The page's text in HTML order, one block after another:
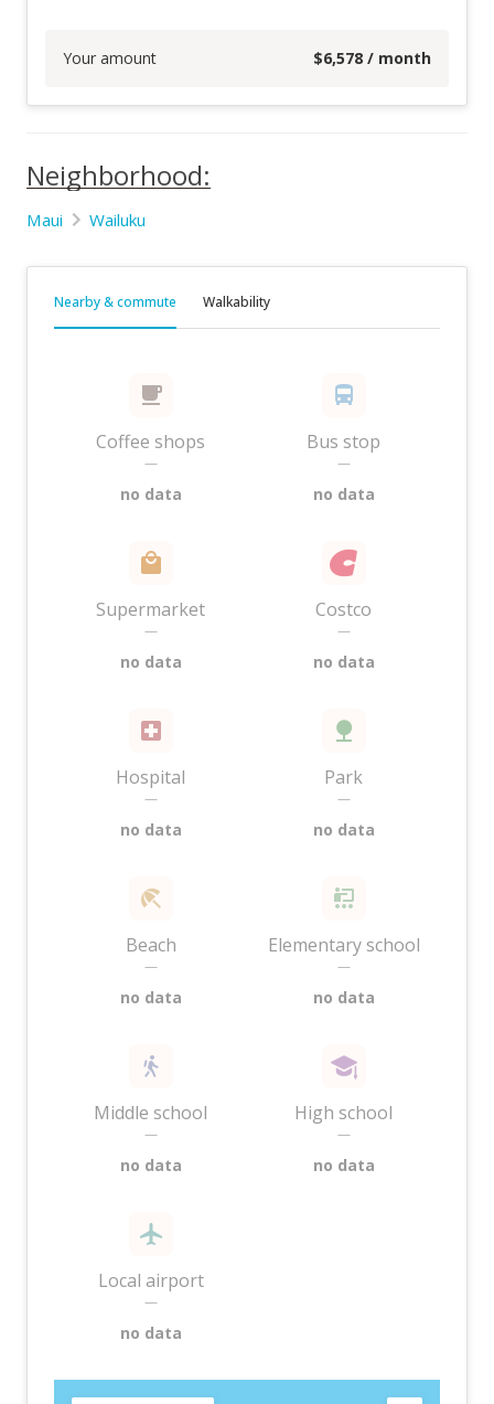
Your amount $6,578 / month
Neighborhood:
Maui Wailuku
Nearby & commute Walkability
Coffee shops
—
no data
Bus stop
—
no data
Supermarket
—
no data
Costco
—
no data
Hospital
—
no data
Park
—
no data
Beach
—
no data
Elementary school
—
no data
Middle school
—
no data
High school
—
no data
Local airport
—
no data